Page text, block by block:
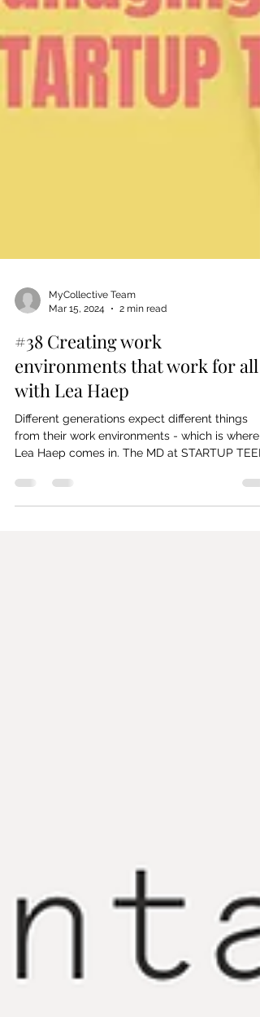
MyCollective Team
Mar 15, 2024
2 min read
#38 Creating work
environments that work for all -
with Lea Haep
Different generations expect different things